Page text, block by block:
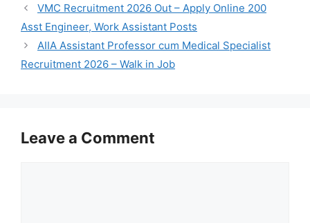
VMC Recruitment 2026 Out – Apply Online 200
Asst Engineer, Work Assistant Posts
AIIA Assistant Professor cum Medical Specialist
Recruitment 2026 – Walk in Job
Leave a Comment